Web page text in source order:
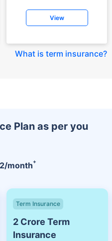
View
What is term insurance?
Plan as per you
/month+
Term Insurance
2 Crore Term
Insurance